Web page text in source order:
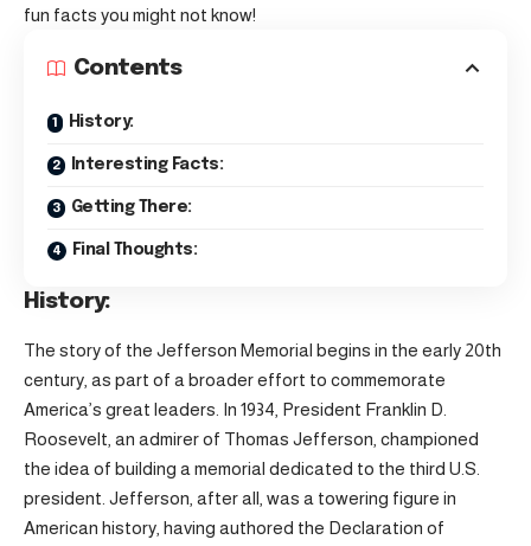
fun facts you might not know!
Contents
History:
Interesting Facts:
Getting There:
Final Thoughts:
History:
The story of the Jefferson Memorial begins in the early 20th
century, as part of a broader effort to commemorate
America’s great leaders. In 1934, President Franklin D.
Roosevelt, an admirer of Thomas Jefferson, championed
the idea of building a memorial dedicated to the third U.S.
president. Jefferson, after all, was a towering figure in
American history, having authored the Declaration of